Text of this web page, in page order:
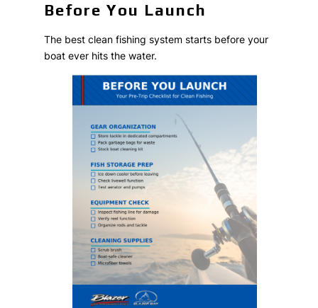
Before You Launch
The best clean fishing system starts before your
boat ever hits the water.